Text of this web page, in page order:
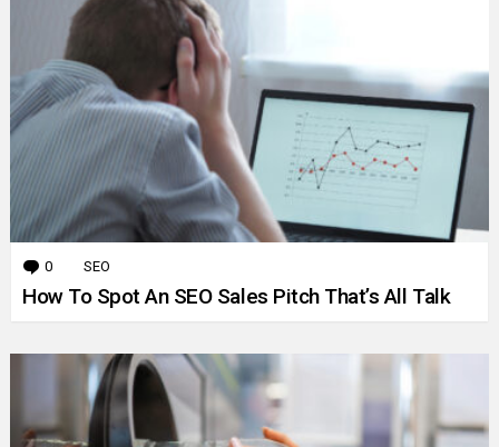
0 Comments
SEO
How To Spot An SEO Sales Pitch That’s All Talk